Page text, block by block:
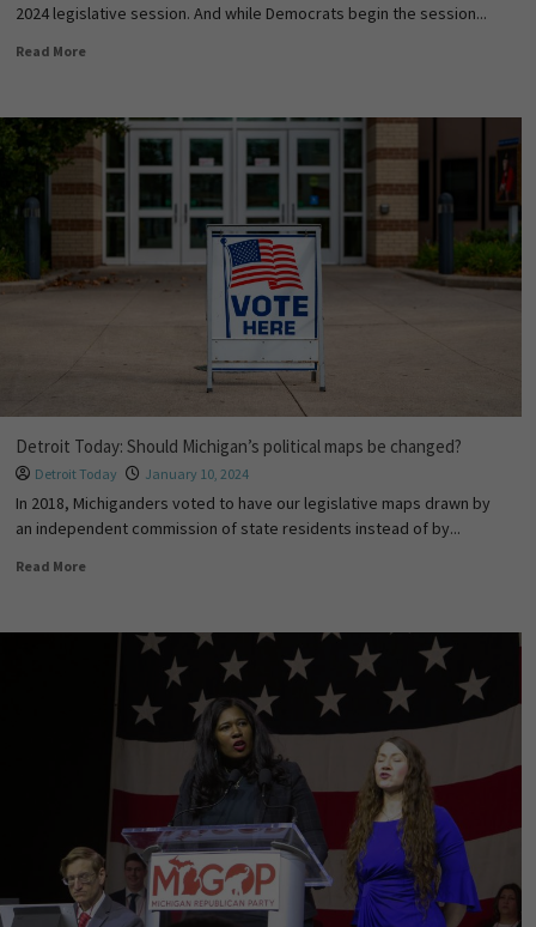
2024 legislative session. And while Democrats begin the session...
Read More
Detroit Today: Should Michigan’s political maps be changed?
Detroit Today January 10, 2024
In 2018, Michiganders voted to have our legislative maps drawn by
an independent commission of state residents instead of by...
Read More